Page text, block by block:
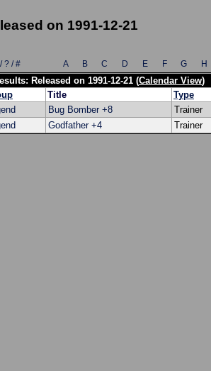
on 1991-12-21
? / # A B C D E F G H
Released on 1991-12-21 (Calendar View)
Title
Type
Bug Bomber +8
Trainer
Godfather +4 Trainer